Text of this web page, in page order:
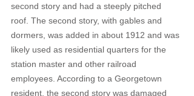
second story and had a steeply pitched
roof. The second story, with gables and
dormers, was added in about 1912 and was
likely used as residential quarters for the
station master and other railroad
employees. According to a Georgetown
resident, the second story was damaged